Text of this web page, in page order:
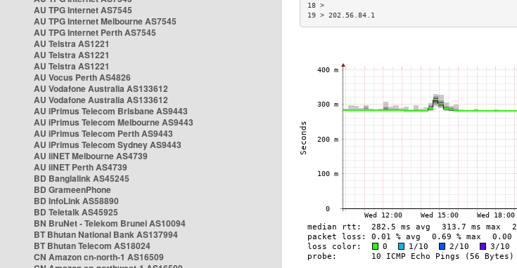
AU TPG Internet AS7545
AU TPG Internet Melbourne AS7545
AU TPG Internet Perth AS7545
AU Telstra AS1221
AU Telstra AS1221
AU Telstra AS1221
AU Vocus Perth AS4826
AU Vodafone Australia AS133612
AU Vodafone Australia AS133612
AU iPrimus Telecom Brisbane AS9443
AU iPrimus Telecom Melbourne AS9443
AU iPrimus Telecom Perth AS9443
AU iPrimus Telecom Sydney AS9443
AU iiNET Melbourne AS4739
AU iiNET Perth AS4739
BD Banglalink AS45245
BD GrameenPhone
BD InfoLink AS58890
BD Teletalk AS45925
BN BruNet - Telekom Brunei AS10094
BT Bhutan National Bank AS137994
BT Bhutan Telecom AS18024
CN Amazon cn-north-1 AS16509
19 > 202.56.84.1